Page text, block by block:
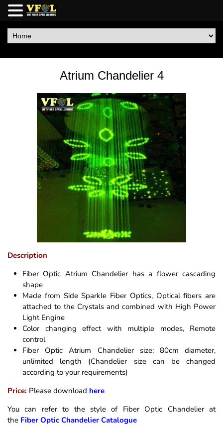
Atrium Chandelier 4
Description
Fiber Optic Atrium Chandelier has a flower cascading
shape
Made from Side Sparkle Fiber Optics, Optical fibers are
attached to the Crystals and combined with High Power
Light Engine
Color changing effect with multiple modes, Remote
control
Fiber Optic Atrium Chandelier size: 80cm diameter,
unlimited length (Chandelier size can be changed
according to your requirements)
Price: Please download here
You can refer to the style of Fiber Optic Chandelier at
the Fiber Optic Chandelier Catalogue